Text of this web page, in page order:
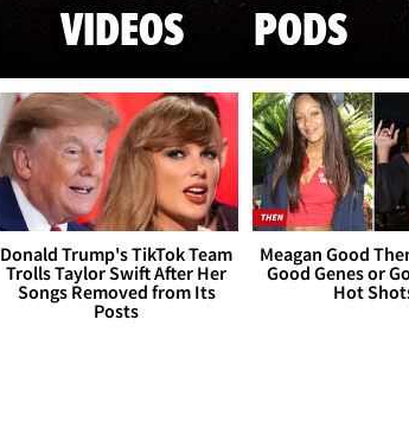
VIDEOS PODS
Donald Trump's TikTok Team
Trolls Taylor Swift After Her
Songs Removed from Its
Posts
Meagan Good
Good Genes or
Hot